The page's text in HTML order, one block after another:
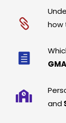
how
and